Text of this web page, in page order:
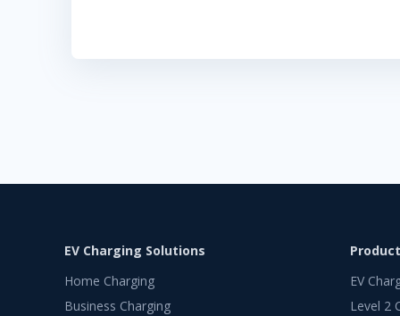
EV Charging Solutions
Home Charging
Business Charging
EV
Level 2